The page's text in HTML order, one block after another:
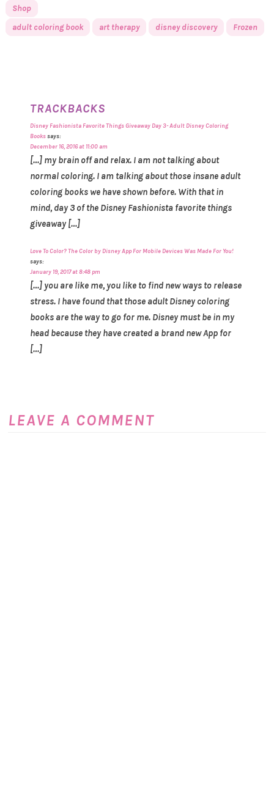
Shop
adult coloring book
art therapy disney discovery Frozen
TRACKBACKS
Disney Fashionista Favorite Things Giveaway Day 3- Adult Disney Coloring
Bookssays:
December 16, 2016 at 11:00 am
[…] my brain off and relax. I am not talking about
normal coloring. I am talking about those insane adult
coloring books we have shown before. With that in
mind, day 3 of the Disney Fashionista favorite things
giveaway […]
Love To Color? The Color by Disney App For Mobile Devices Was Made For You!
says:
January 19, 2017 at 8:48 pm
[…] you are like me, you like to find new ways to release
stress. I have found that those adult Disney coloring
books are the way to go for me. Disney must be in my
head because they have created a brand new App for
[…]
LEAVE A COMMENT